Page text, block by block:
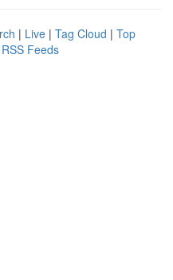
| Live | Tag Cloud | Top
Feeds